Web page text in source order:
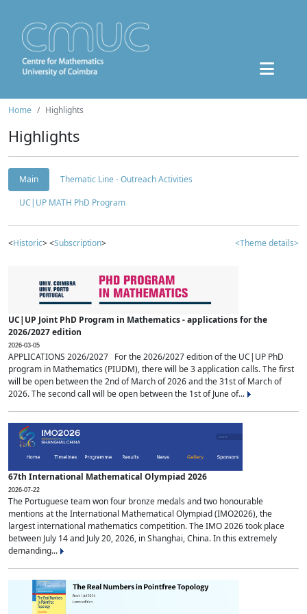
Home Highlights
Highlights
Main
Thematic Line - Outreach Activities
UC|UP MATH PhD Program
<Historic> <Subscription> <Theme details>
UC|UP Joint PhD Program in Mathematics - applications for the
2026/2027 edition
2026-03-05
APPLICATIONS 2026/2027 For the 2026/2027 edition of the UC|UP PhD
program in Mathematics (PIUDM), there will be 3 application calls. The first
will be open between the 2nd of March of 2026 and the 31st of March of
2026. The second call will be open between the 1st of June of...
67th International Mathematical Olympiad 2026
2026-07-22
The Portuguese team won four bronze medals and two honourable
mentions at the International Mathematical Olympiad (IMO2026), the
largest international mathematics competition. The IMO 2026 took place
between July 14 and July 20, 2026, in Shanghai, China. In this extremely
demanding...